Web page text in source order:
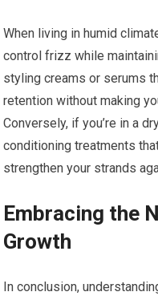
When living in humid
control frizz while
styling creams or serums
retention without making
Conversely, if you’re in a
conditioning treatments
strengthen your strands
Embracing the
Growth
In conclusion,